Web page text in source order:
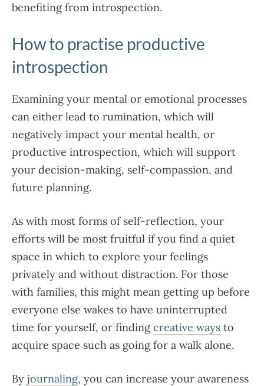
benefiting from introspection.
How to practise productive
introspection
Examining your mental or emotional processes
can either lead to rumination, which will
negatively impact your mental health, or
productive introspection, which will support
your decision-making, self-compassion, and
future planning.
As with most forms of self-reflection, your
efforts will be most fruitful if you find a quiet
space in which to explore your feelings
privately and without distraction. For those
with families, this might mean getting up before
everyone else wakes to have uninterrupted
time for yourself, or findingcreative ways to
acquire space such as going for a walk alone.
By journaling, you can increase your awareness